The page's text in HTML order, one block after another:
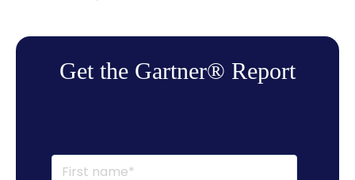
Get the Gartner® Report